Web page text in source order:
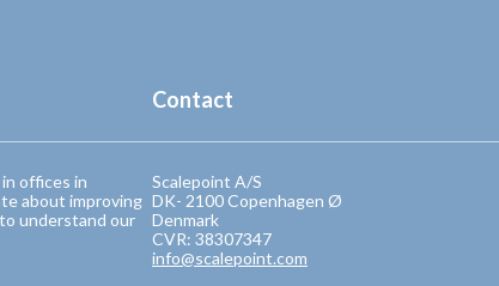
offices in
about improving
understand our
Contact
Scalepoint A/S
DK- 2100 Copenhagen Ø
Denmark
CVR: 38307347
info@scalepoint.com